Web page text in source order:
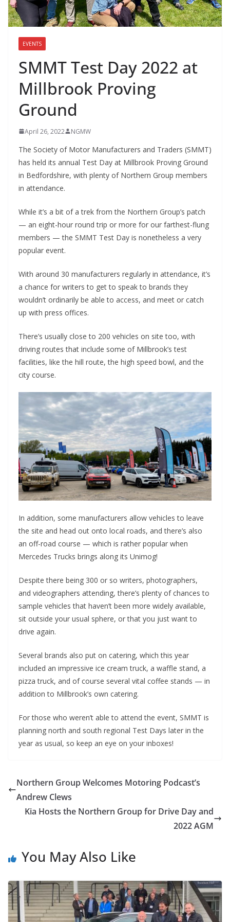
EVENTS
SMMT Test Day 2022 at
Millbrook Proving
Ground
April 26, 2022 NGMW
The Society of Motor Manufacturers and Traders (SMMT)
has held its annual Test Day at Millbrook Proving Ground
in Bedfordshire, with plenty of Northern Group members
in attendance.
While it’s a bit of a trek from the Northern Group’s patch
— an eight-hour round trip or more for our farthest-flung
members — the SMMT Test Day is nonetheless a very
popular event.
With around 30 manufacturers regularly in attendance, it’s
a chance for writers to get to speak to brands they
wouldn’t ordinarily be able to access, and meet or catch
up with press offices.
There’s usually close to 200 vehicles on site too, with
driving routes that include some of Millbrook’s test
facilities, like the hill route, the high speed bowl, and the
city course.
In addition, some manufacturers allow vehicles to leave
the site and head out onto local roads, and there’s also
an off-road course — which is rather popular when
Mercedes Trucks brings along its Unimog!
Despite there being 300 or so writers, photographers,
and videographers attending, there’s plenty of chances to
sample vehicles that haven’t been more widely available,
sit outside your usual sphere, or that you just want to
drive again.
Several brands also put on catering, which this year
included an impressive ice cream truck, a waffle stand, a
pizza truck, and of course several vital coffee stands — in
addition to Millbrook’s own catering.
For those who weren’t able to attend the event, SMMT is
planning north and south regional Test Days later in the
year as usual, so keep an eye on your inboxes!
Northern Group Welcomes Motoring Podcast’s
Andrew Clews
Kia Hosts the Northern Group for Drive Day and
2022 AGM
You May Also Like